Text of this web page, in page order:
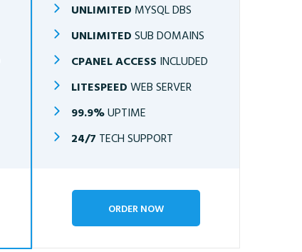
UNLIMITED MYSQL DBS
UNLIMITED SUB DOMAINS
CPANEL ACCESS INCLUDED
LITESPEED WEB SERVER
99.9%UPTIME
24/7 TECH SUPPORT
ORDER NOW